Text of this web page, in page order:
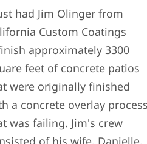
had Jim Olinger from
Custom Coatings
approximately 3300
feet of concrete patios
were originally finished
a concrete overlay process
was failing. Jim's crew